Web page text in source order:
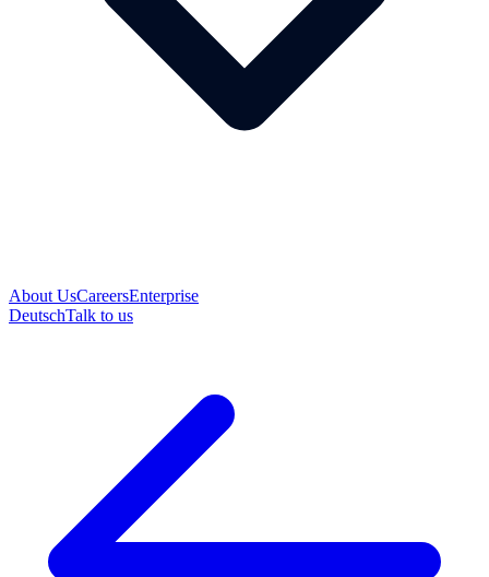
About UsCareersEnterprise
DeutschTalk to us